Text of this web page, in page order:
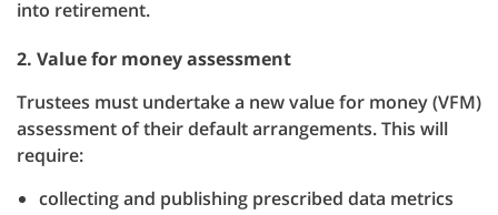
into retirement.
2. Value for money assessment
Trustees must undertake a new value for money (VFM)
assessment of their default arrangements. This will
require:
collecting and publishing prescribed data metrics